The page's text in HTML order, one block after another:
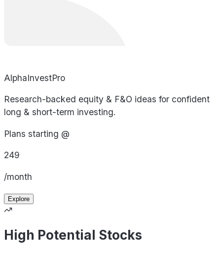
AlphaInvestPro
Research-backed equity & F&O ideas for confident
long & short-term investing.
Plans starting @
249
/month
Explore
High Potential Stocks